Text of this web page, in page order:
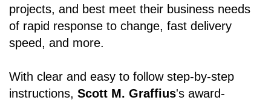
projects, and best meet their business needs
of rapid response to change, fast delivery
speed, and more.
With clear and easy to follow step-by-step
instructions, Scott M. Graffius's award-